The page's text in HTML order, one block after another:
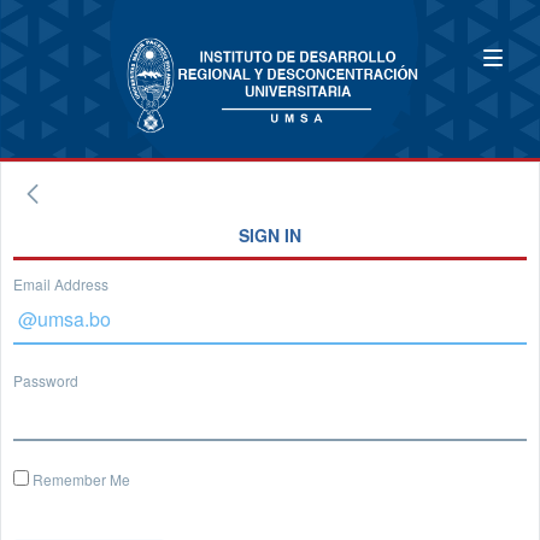
SIGN IN
Email Address
Password
Remember Me